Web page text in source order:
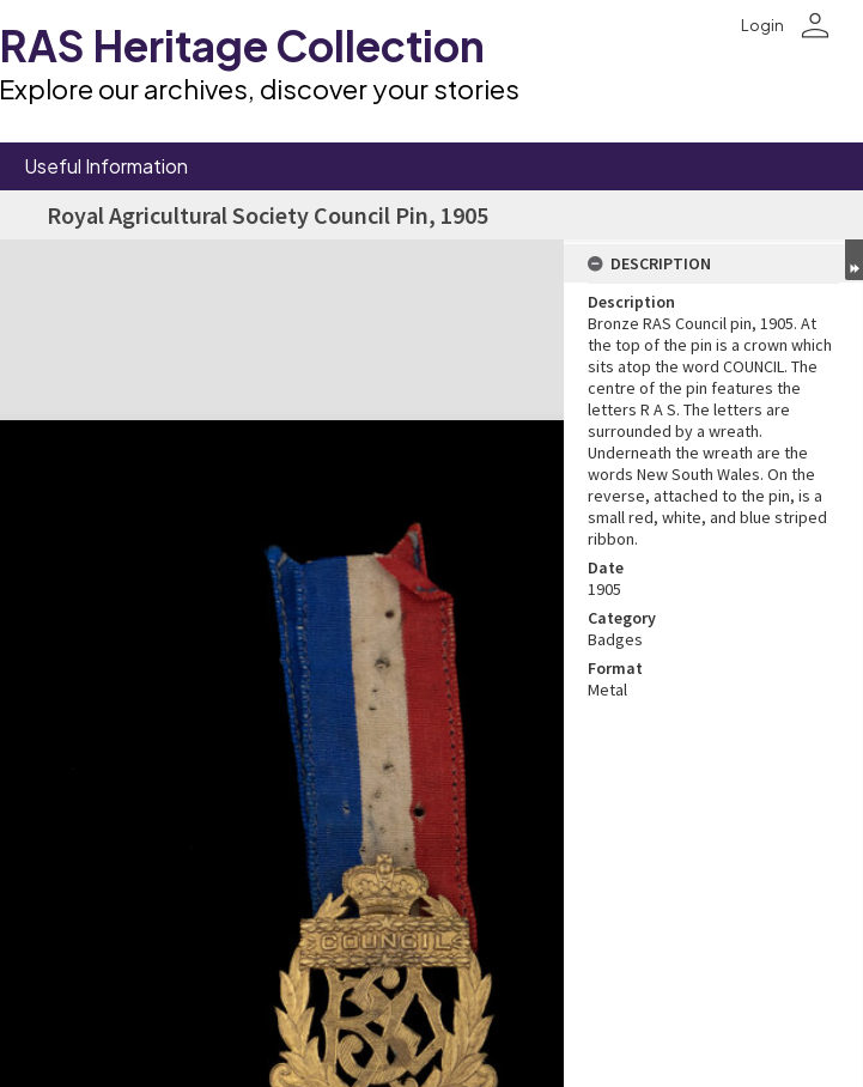
RAS Heritage Collection
Explore our archives, discover your stories
Login person
Useful Information
Royal Agricultural Society Council Pin, 1905
DESCRIPTION
Description
Bronze RAS Council pin, 1905. At
the top of the pin is a crown which
sits atop the word COUNCIL. The
centre of the pin features the
letters R A S. The letters are
surrounded by a wreath.
Underneath the wreath are the
words New South Wales. On the
reverse, attached to the pin, is a
small red, white, and blue striped
ribbon.
Date
1905
Category
Badges
Format
Metal